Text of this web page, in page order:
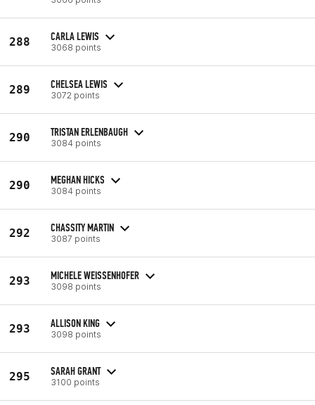
288 CARLA LEWIS
3068 points
289 CHELSEA LEWIS
3072 points
290 TRISTAN ERLENBAUGH
3084 points
290 MEGHAN HICKS
3084 points
292 CHASSITY MARTIN
3087 points
293 MICHELE WEISSENHOFER
3098 points
293 ALLISON KING
3098 points
295 SARAH GRANT
3100 points